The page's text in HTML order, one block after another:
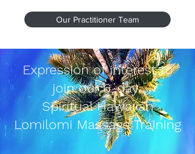
Our Practitioner Team
Expression of interest to
join our 6-day
Spiritual Hawaiian
Lomilomi Massage Training